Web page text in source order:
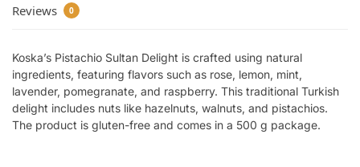
Reviews 0
Koska’s Pistachio Sultan Delight is crafted using natural
ingredients, featuring flavors such as rose, lemon, mint,
lavender, pomegranate, and raspberry. This traditional Turkish
delight includes nuts like hazelnuts, walnuts, and pistachios.
The product is gluten-free and comes in a 500 g package.